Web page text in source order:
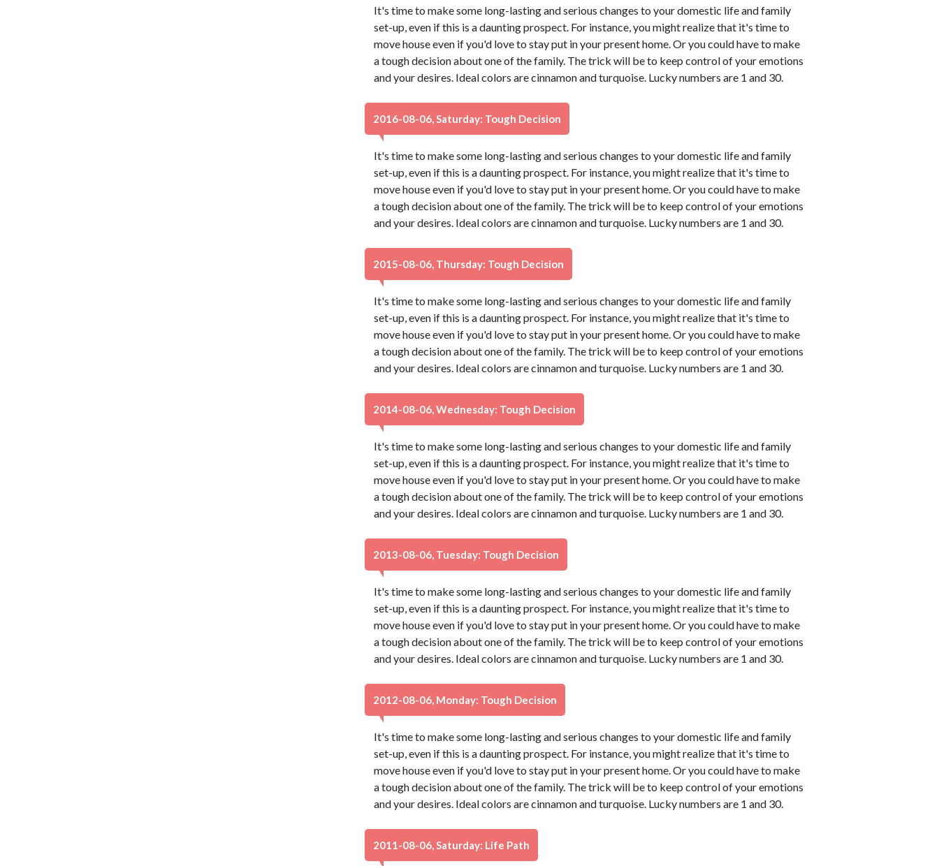
It's time to make some long-lasting and serious changes to your domestic life and family
set-up, even if this is a daunting prospect. For instance, you might realize that it's time to
move house even if you'd love to stay put in your present home. Or you could have to make
a tough decision about one of the family. The trick will be to keep control of your emotions
and your desires. Ideal colors are cinnamon and turquoise. Lucky numbers are 1 and 30.
2016-08-06, Saturday: Tough Decision
It's time to make some long-lasting and serious changes to your domestic life and family
set-up, even if this is a daunting prospect. For instance, you might realize that it's time to
move house even if you'd love to stay put in your present home. Or you could have to make
a tough decision about one of the family. The trick will be to keep control of your emotions
and your desires. Ideal colors are cinnamon and turquoise. Lucky numbers are 1 and 30.
2015-08-06, Thursday: Tough Decision
It's time to make some long-lasting and serious changes to your domestic life and family
set-up, even if this is a daunting prospect. For instance, you might realize that it's time to
move house even if you'd love to stay put in your present home. Or you could have to make
a tough decision about one of the family. The trick will be to keep control of your emotions
and your desires. Ideal colors are cinnamon and turquoise. Lucky numbers are 1 and 30.
2014-08-06, Wednesday: Tough Decision
It's time to make some long-lasting and serious changes to your domestic life and family
set-up, even if this is a daunting prospect. For instance, you might realize that it's time to
move house even if you'd love to stay put in your present home. Or you could have to make
a tough decision about one of the family. The trick will be to keep control of your emotions
and your desires. Ideal colors are cinnamon and turquoise. Lucky numbers are 1 and 30.
2013-08-06, Tuesday: Tough Decision
It's time to make some long-lasting and serious changes to your domestic life and family
set-up, even if this is a daunting prospect. For instance, you might realize that it's time to
move house even if you'd love to stay put in your present home. Or you could have to make
a tough decision about one of the family. The trick will be to keep control of your emotions
and your desires. Ideal colors are cinnamon and turquoise. Lucky numbers are 1 and 30.
2012-08-06, Monday: Tough Decision
It's time to make some long-lasting and serious changes to your domestic life and family
set-up, even if this is a daunting prospect. For instance, you might realize that it's time to
move house even if you'd love to stay put in your present home. Or you could have to make
a tough decision about one of the family. The trick will be to keep control of your emotions
and your desires. Ideal colors are cinnamon and turquoise. Lucky numbers are 1 and 30.
2011-08-06, Saturday: Life Path